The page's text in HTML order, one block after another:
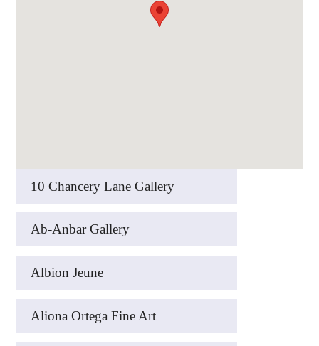
10 Chancery Lane Gallery
Ab-Anbar Gallery
Albion Jeune
Aliona Ortega Fine Art